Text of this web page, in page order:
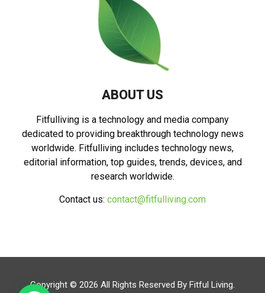
ABOUT US
Fitfulliving is a technology and media company
dedicated to providing breakthrough technology news
worldwide. Fitfulliving includes technology news,
editorial information, top guides, trends, devices, and
research worldwide.
Contact us: contact@fitfulliving.com
Copyright © 2026 All Rights Reserved By Fitful Living.